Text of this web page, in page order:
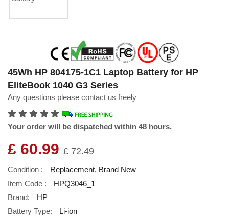
45Wh HP 804175-1C1 Laptop Battery for HP
EliteBook 1040 G3 Series
Any questions please contact us freely
Your order will be dispatched within 48 hours.
£ 60.99 £ 72.49
Condition :
Replacement, Brand New
Item Code :
HPQ3046_1
Brand:
HP
Battery Type:
Li-ion